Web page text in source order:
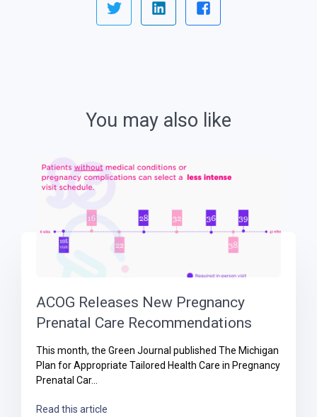
You may also like
ACOG Releases New Pregnancy
Prenatal Care Recommendations
This month, the Green Journal published The Michigan
Plan for Appropriate Tailored Health Care in Pregnancy
Prenatal Car...
Read this article